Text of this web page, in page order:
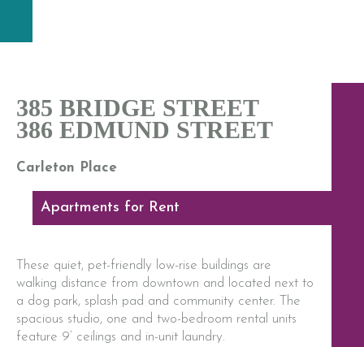
385 BRIDGE STREET
386 EDMUND STREET
Carleton Place
Apartments for Rent
These quiet, pet-friendly low-rise buildings are
walking distance from downtown and located next to
a dog park, splash pad and community center. The
spacious studio, one and two-bedroom rental units
feature 9’ ceilings and in-unit laundry.